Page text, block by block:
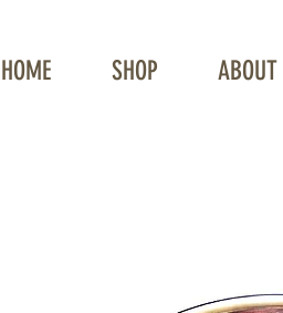
HOME SHOP ABOUT